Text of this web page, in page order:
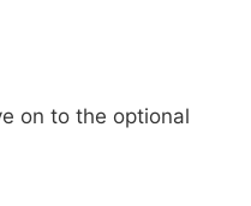
on to the optional